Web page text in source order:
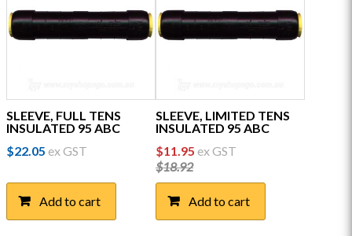
SLEEVE, FULL TENS
INSULATED 95 ABC
$22.05 ex GST
Add to cart
SLEEVE, LIMITED TENS
INSULATED 95 ABC
$18.92
Original
price
was:
$11.95 Current
ex GST
Add to cart